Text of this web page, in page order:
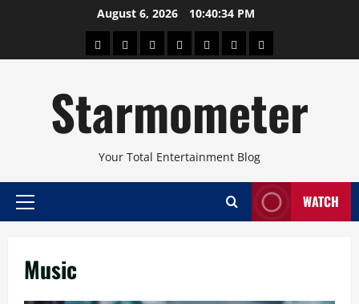
August 6, 2026 10:40:35 PM
AboutBeautyConcertsPinoyHealthTravelArts
Starmometer
Your Total Entertainment Blog
Primary
WATCH
Music